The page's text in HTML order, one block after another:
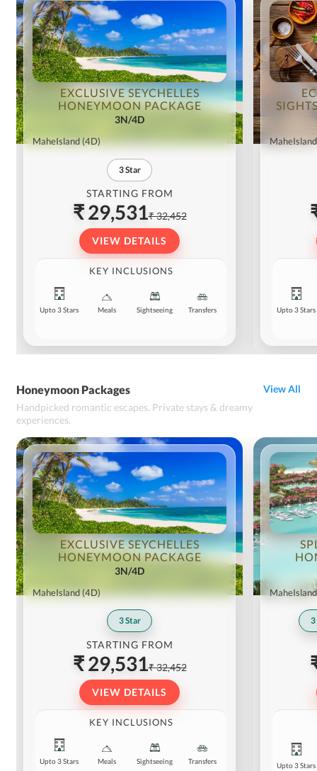
EXCLUSIVE SEYCHELLES
HONEYMOON PACKAGE
3N/4D
MaheIsland(4D)
3Star
STARTING FROM
₹ 29,531₹ 32,452
VIEW DETAILS
KEY INCLUSIONS
Upto 3 Stars Meals Sightseeing Transfers
MaheIsland
Upto 3 Stars
Honeymoon Packages
Handpicked romantic escapes. Private stays & dreamy
experiences.
View All
EXCLUSIVE SEYCHELLES
HONEYMOON PACKAGE
3N/4D
MaheIsland(4D)
3Star
STARTING FROM
₹ 29,531₹ 32,452
VIEW DETAILS
KEY INCLUSIONS
Upto 3 Stars Meals Sightseeing Transfers
MaheIsland
3
Upto 3 Stars